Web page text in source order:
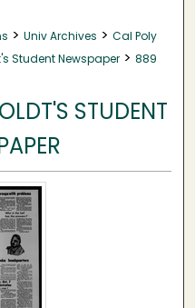
> Univ Archives > Cal Poly
Student Newspaper > 889
STUDENT